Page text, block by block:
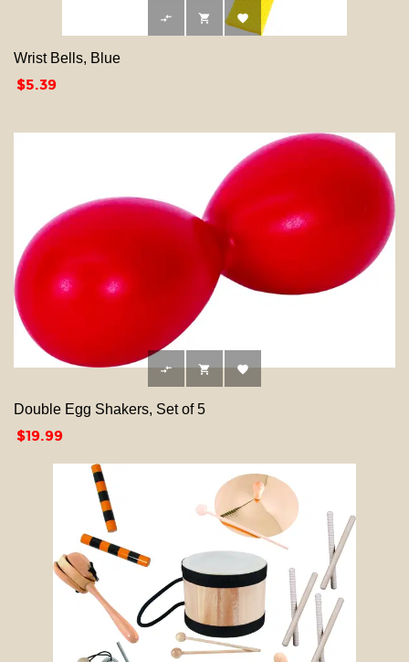
  
Wrist Bells, Blue
Price
$5.39
  
Double Egg Shakers, Set of 5
Price
$19.99